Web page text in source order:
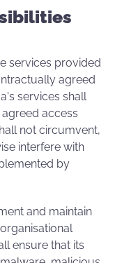
services provided
agreed
services shall
access
not circumvent,
interfere with
by
and maintain
ensure that its